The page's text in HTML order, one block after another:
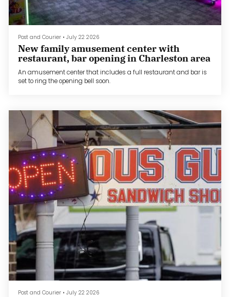
Post and Courier • July 22 2026
New family amusement center with
restaurant, bar opening in Charleston area
An amusement center that includes a full restaurant and bar is
set to ring the opening bell soon.
Post and Courier • July 22 2026